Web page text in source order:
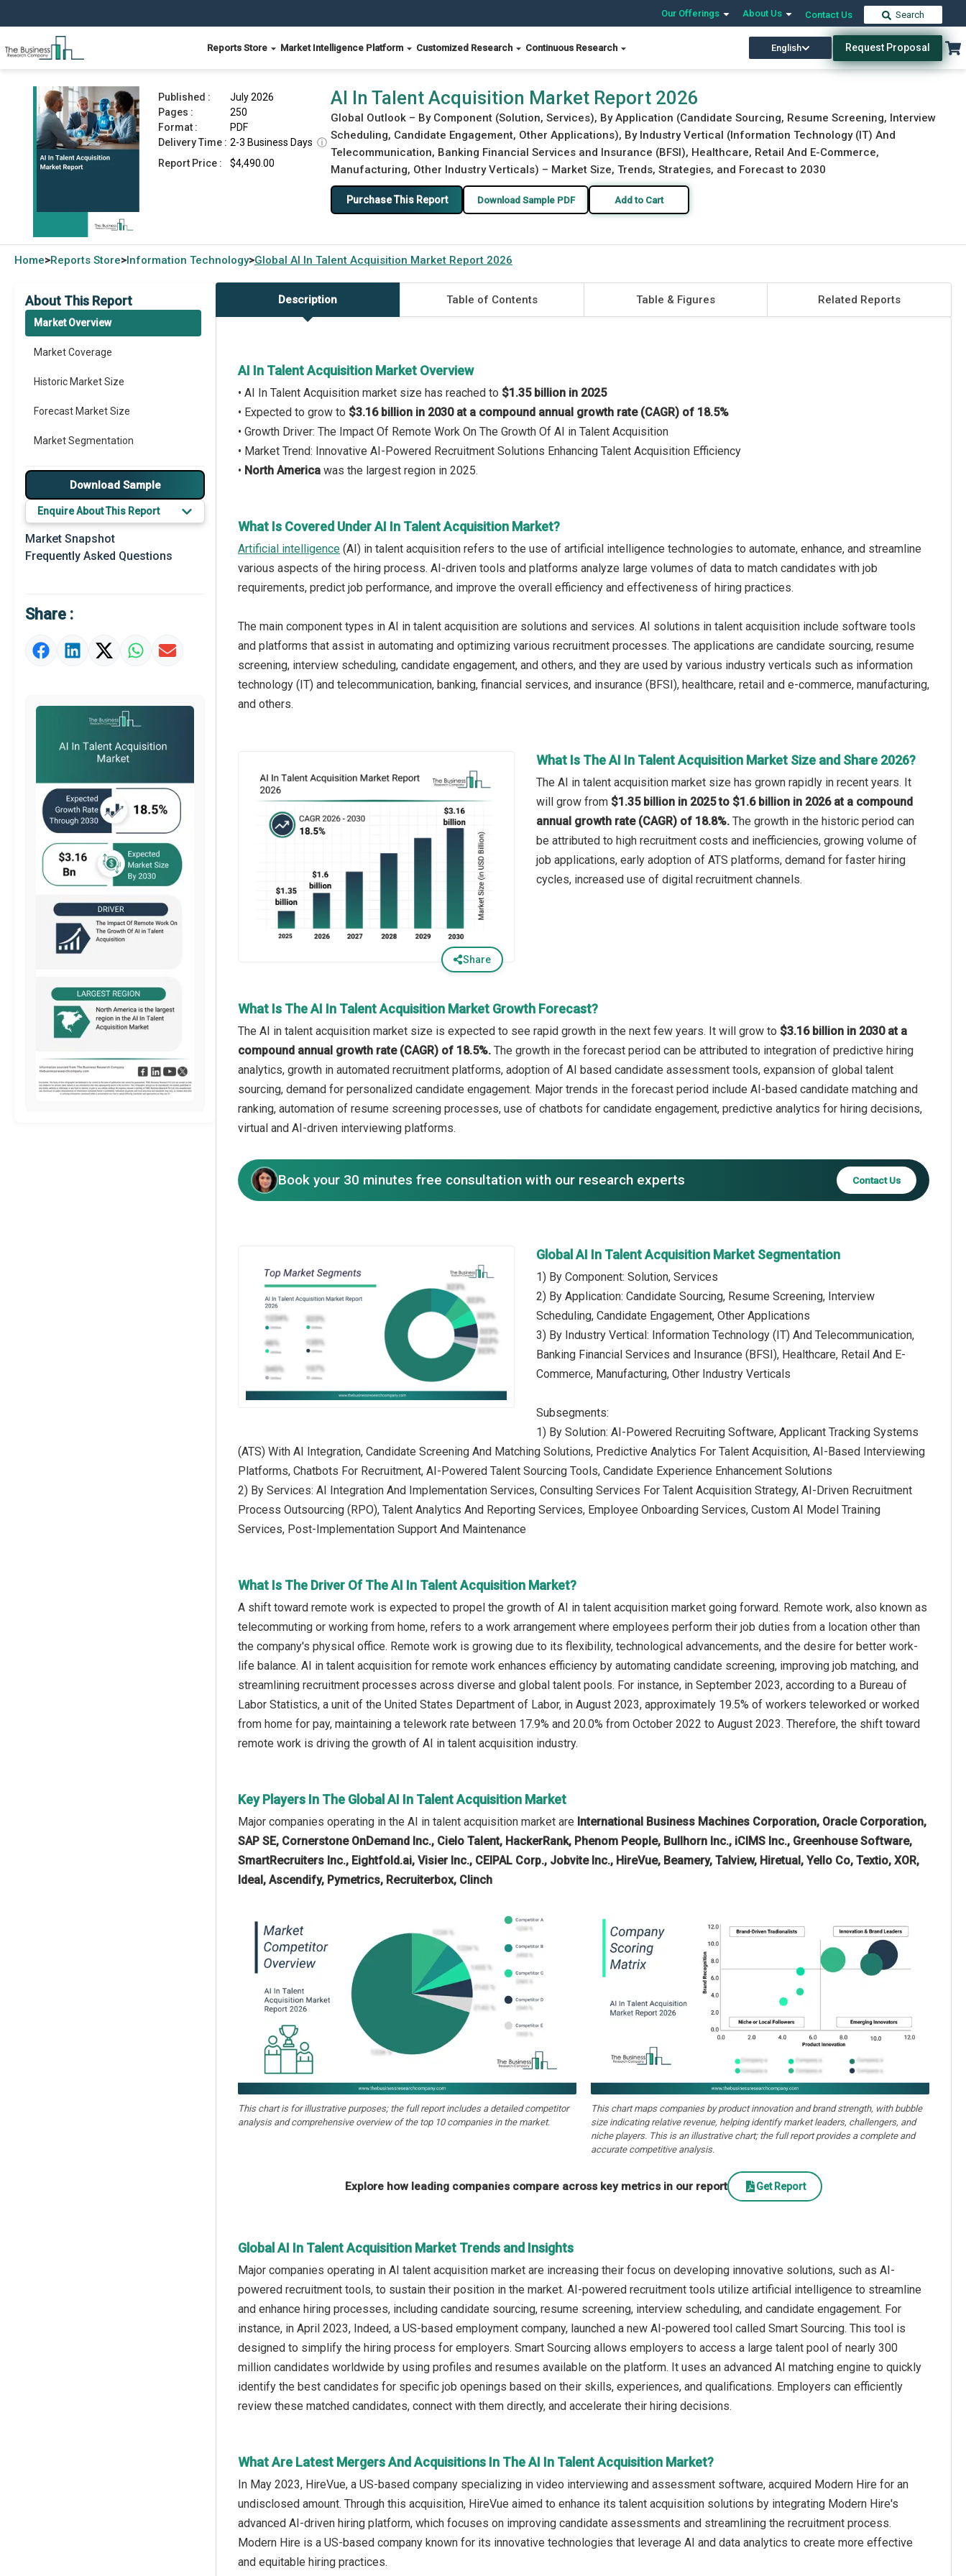
Our Offerings About Us Contact Us Search
Reports Store Market Intelligence Platform Customized Research Continuous Research English Request Proposal
AI In Talent Acquisition Market Report 2026 Download Free Sample Buy Now
Published :
July 2026
Pages :
250
Format :
PDF
Delivery Time : 2-3 Business Days ⓘ
Report Price :
$4,490.00
AI In Talent Acquisition Market Report 2026
Global Outlook – By Component (Solution, Services), By Application (Candidate Sourcing, Resume Screening, Interview
Scheduling, Candidate Engagement, Other Applications), By Industry Vertical (Information Technology (IT) And
Telecommunication, Banking Financial Services and Insurance (BFSI), Healthcare, Retail And E-Commerce,
Manufacturing, Other Industry Verticals) – Market Size, Trends, Strategies, and Forecast to 2030
Purchase This Report Download Sample PDF Add to Cart
Home>Reports Store>Information Technology>Global AI In Talent Acquisition Market Report 2026
About This Report
Market Overview
Market Coverage
Historic Market Size
Forecast Market Size
Market Segmentation
Major Drivers
Major Players
Key Market Trends
Prominent M&A
Market Definition
Market Value Definition
Download Sample
Enquire About This Report
Market Snapshot
Frequently Asked Questions
Share :
Description Table of Contents Table & Figures Related Reports
AI In Talent Acquisition Market Overview
• AI In Talent Acquisition market size has reached to $1.35 billion in 2025
• Expected to grow to $3.16 billion in 2030 at a compound annual growth rate (CAGR) of 18.5%
• Growth Driver: The Impact Of Remote Work On The Growth Of AI in Talent Acquisition
• Market Trend: Innovative AI-Powered Recruitment Solutions Enhancing Talent Acquisition Efficiency
• North America was the largest region in 2025.
What Is Covered Under AI In Talent Acquisition Market?
Artificial intelligence (AI) in talent acquisition refers to the use of artificial intelligence technologies to automate, enhance, and streamline
various aspects of the hiring process. AI-driven tools and platforms analyze large volumes of data to match candidates with job
requirements, predict job performance, and improve the overall efficiency and effectiveness of hiring practices.
The main component types in AI in talent acquisition are solutions and services. AI solutions in talent acquisition include software tools
and platforms that assist in automating and optimizing various recruitment processes. The applications are candidate sourcing, resume
screening, interview scheduling, candidate engagement, and others, and they are used by various industry verticals such as information
technology (IT) and telecommunication, banking, financial services, and insurance (BFSI), healthcare, retail and e-commerce, manufacturing,
and others.
Share
What Is The AI In Talent Acquisition Market Size and Share 2026?
The AI in talent acquisition market size has grown rapidly in recent years. It
will grow from $1.35 billion in 2025 to $1.6 billion in 2026 at a compound
annual growth rate (CAGR) of 18.8%. The growth in the historic period can
be attributed to high recruitment costs and inefficiencies, growing volume of
job applications, early adoption of ATS platforms, demand for faster hiring
cycles, increased use of digital recruitment channels.
What Is The AI In Talent Acquisition Market Growth Forecast?
The AI in talent acquisition market size is expected to see rapid growth in the next few years. It will grow to $3.16 billion in 2030 at a
compound annual growth rate (CAGR) of 18.5%. The growth in the forecast period can be attributed to integration of predictive hiring
analytics, growth in automated recruitment platforms, adoption of AI based candidate assessment tools, expansion of global talent
sourcing, demand for personalized candidate engagement. Major trends in the forecast period include AI-based candidate matching and
ranking, automation of resume screening processes, use of chatbots for candidate engagement, predictive analytics for hiring decisions,
virtual and AI-driven interviewing platforms.
Book your 30 minutes free consultation with our research experts Contact Us
Global AI In Talent Acquisition Market Segmentation
1) By Component: Solution, Services
2) By Application: Candidate Sourcing, Resume Screening, Interview
Scheduling, Candidate Engagement, Other Applications
3) By Industry Vertical: Information Technology (IT) And Telecommunication,
Banking Financial Services and Insurance (BFSI), Healthcare, Retail And E-
Commerce, Manufacturing, Other Industry Verticals
Subsegments:
1) By Solution: AI-Powered Recruiting Software, Applicant Tracking Systems
(ATS) With AI Integration, Candidate Screening And Matching Solutions, Predictive Analytics For Talent Acquisition, AI-Based Interviewing
Platforms, Chatbots For Recruitment, AI-Powered Talent Sourcing Tools, Candidate Experience Enhancement Solutions
2) By Services: AI Integration And Implementation Services, Consulting Services For Talent Acquisition Strategy, AI-Driven Recruitment
Process Outsourcing (RPO), Talent Analytics And Reporting Services, Employee Onboarding Services, Custom AI Model Training
Services, Post-Implementation Support And Maintenance
What Is The Driver Of The AI In Talent Acquisition Market?
A shift toward remote work is expected to propel the growth of AI in talent acquisition market going forward. Remote work, also known as
telecommuting or working from home, refers to a work arrangement where employees perform their job duties from a location other than
the company's physical office. Remote work is growing due to its flexibility, technological advancements, and the desire for better work-
life balance. AI in talent acquisition for remote work enhances efficiency by automating candidate screening, improving job matching, and
streamlining recruitment processes across diverse and global talent pools. For instance, in September 2023, according to a Bureau of
Labor Statistics, a unit of the United States Department of Labor, in August 2023, approximately 19.5% of workers teleworked or worked
from home for pay, maintaining a telework rate between 17.9% and 20.0% from October 2022 to August 2023. Therefore, the shift toward
remote work is driving the growth of AI in talent acquisition industry.
Key Players In The Global AI In Talent Acquisition Market
Major companies operating in the AI in talent acquisition market are International Business Machines Corporation, Oracle Corporation,
SAP SE, Cornerstone OnDemand Inc., Cielo Talent, HackerRank, Phenom People, Bullhorn Inc., iCIMS Inc., Greenhouse Software,
SmartRecruiters Inc., Eightfold.ai, Visier Inc., CEIPAL Corp., Jobvite Inc., HireVue, Beamery, Talview, Hiretual, Yello Co, Textio, XOR,
Ideal, Ascendify, Pymetrics, Recruiterbox, Clinch
This chart is for illustrative purposes; the full report includes a detailed competitor
analysis and comprehensive overview of the top 10 companies in the market.
This chart maps companies by product innovation and brand strength, with bubble
size indicating relative revenue, helping identify market leaders, challengers, and
niche players. This is an illustrative chart; the full report provides a complete and
accurate competitive analysis.
Explore how leading companies compare across key metrics in our report Get Report
Global AI In Talent Acquisition Market Trends and Insights
Major companies operating in AI talent acquisition market are increasing their focus on developing innovative solutions, such as AI-
powered recruitment tools, to sustain their position in the market. AI-powered recruitment tools utilize artificial intelligence to streamline
and enhance hiring processes, including candidate sourcing, resume screening, interview scheduling, and candidate engagement. For
instance, in April 2023, Indeed, a US-based employment company, launched a new AI-powered tool called Smart Sourcing. This tool is
designed to simplify the hiring process for employers. Smart Sourcing allows employers to access a large talent pool of nearly 300
million candidates worldwide by using profiles and resumes available on the platform. It uses an advanced AI matching engine to quickly
identify the best candidates for specific job openings based on their skills, experiences, and qualifications. Employers can efficiently
review these matched candidates, connect with them directly, and accelerate their hiring decisions.
What Are Latest Mergers And Acquisitions In The AI In Talent Acquisition Market?
In May 2023, HireVue, a US-based company specializing in video interviewing and assessment software, acquired Modern Hire for an
undisclosed amount. Through this acquisition, HireVue aimed to enhance its talent acquisition solutions by integrating Modern Hire's
advanced AI-driven hiring platform, which focuses on improving candidate assessments and streamlining the recruitment process.
Modern Hire is a US-based company known for its innovative technologies that leverage AI and data analytics to create more effective
and equitable hiring practices.